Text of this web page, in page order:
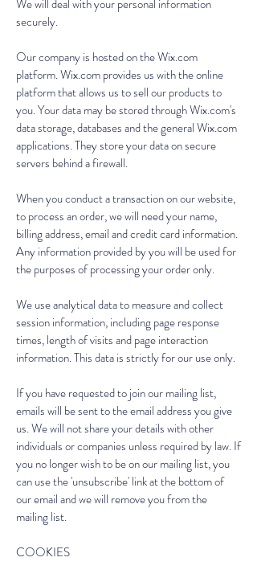
We will deal with your personal information
securely.
Our company is hosted on the Wix.com
platform. Wix.com provides us with the online
platform that allows us to sell our products to
you. Your data may be stored through Wix.com's
data storage, databases and the general Wix.com
applications. They store your data on secure
servers behind a firewall.
When you conduct a transaction on our website,
to process an order, we will need your name,
billing address, email and credit card information.
Any information provided by you will be used for
the purposes of processing your order only.
We use analytical data to measure and collect
session information, including page response
times, length of visits and page interaction
information. This data is strictly for our use only.
If you have requested to join our mailing list,
emails will be sent to the email address you give
us. We will not share your details with other
individuals or companies unless required by law. If
you no longer wish to be on our mailing list, you
can use the 'unsubscribe' link at the bottom of
our email and we will remove you from the
mailing list.
COOKIES